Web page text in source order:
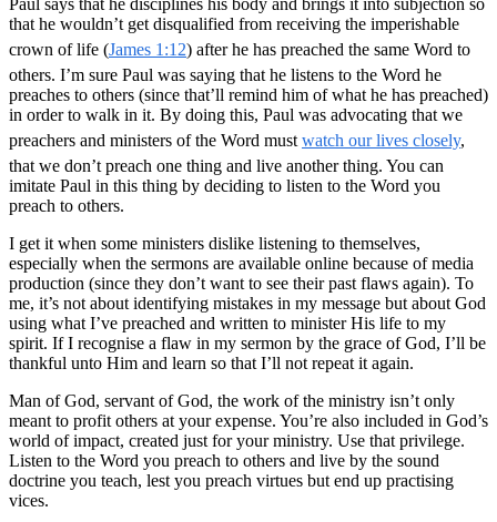
that he wouldn’t get disqualified from receiving the imperishable
crown of life (James 1:12) after he has preached the same Word to
others. I’m sure Paul was saying that he listens to the Word he
preaches to others (since that’ll remind him of what he has preached)
in order to walk in it. By doing this, Paul was advocating that we
preachers and ministers of the Word must watch our lives closely,
that we don’t preach one thing and live another thing. You can
imitate Paul in this thing by deciding to listen to the Word you
preach to others.
I get it when some ministers dislike listening to themselves,
especially when the sermons are available online because of media
production (since they don’t want to see their past flaws again). To
me, it’s not about identifying mistakes in my message but about God
using what I’ve preached and written to minister His life to my
spirit. If I recognise a flaw in my sermon by the grace of God, I’ll be
thankful unto Him and learn so that I’ll not repeat it again.
Man of God, servant of God, the work of the ministry isn’t only
meant to profit others at your expense. You’re also included in God’s
world of impact, created just for your ministry. Use that privilege.
Listen to the Word you preach to others and live by the sound
doctrine you teach, lest you preach virtues but end up practising
vices.